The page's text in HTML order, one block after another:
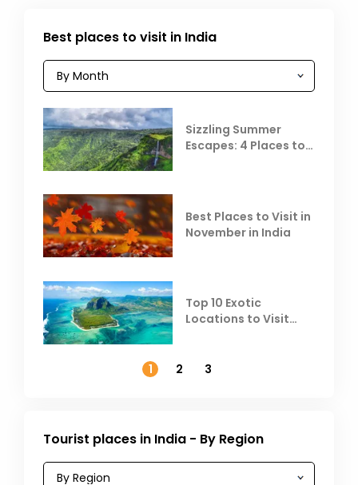
Best places to visit in India
Sizzling Summer
Escapes: 4 Places to
Best Places to Visit in
November in India
Top 10 Exotic
Locations to Visit
1
2 3
Tourist places in India - By Region